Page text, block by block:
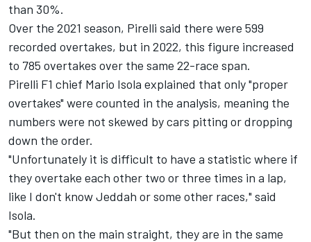
than 30%.
Over the 2021 season, Pirelli said there were 599
recorded overtakes, but in 2022, this figure increased
to 785 overtakes over the same 22-race span.
Pirelli F1 chief Mario Isola explained that only "proper
overtakes" were counted in the analysis, meaning the
numbers were not skewed by cars pitting or dropping
down the order.
"Unfortunately it is difficult to have a statistic where if
they overtake each other two or three times in a lap,
like I don't know Jeddah or some other races," said
Isola.
"But then on the main straight, they are in the same